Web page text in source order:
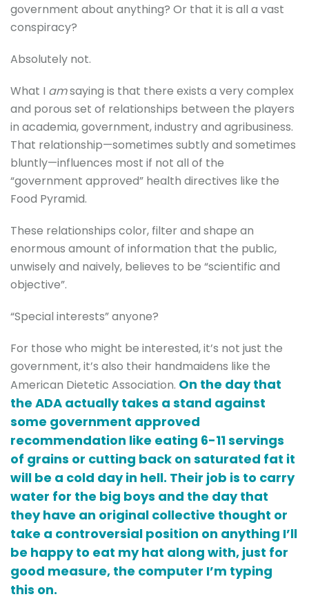
government about anything? Or that it is all a vast
conspiracy?
Absolutely not.
What I amsaying is that there exists a very complex
and porous set of relationships between the players
in academia, government, industry and agribusiness.
That relationship—sometimes subtly and sometimes
bluntly—influences most if not all of the
“government approved” health directives like the
Food Pyramid.
These relationships color, filter and shape an
enormous amount of information that the public,
unwisely and naively, believes to be “scientific and
objective”.
“Special interests” anyone?
For those who might be interested, it’s not just the
government, it’s also their handmaidens like the
American Dietetic Association. On the day that
the ADA actually takes a stand against
some government approved
recommendation like eating 6-11 servings
of grains or cutting back on saturated fat it
will be a cold day in hell. Their job is to carry
water for the big boys and the day that
they have an original collective thought or
take a controversial position on anything I’ll
be happy to eat my hat along with, just for
good measure, the computer I’m typing
this on.